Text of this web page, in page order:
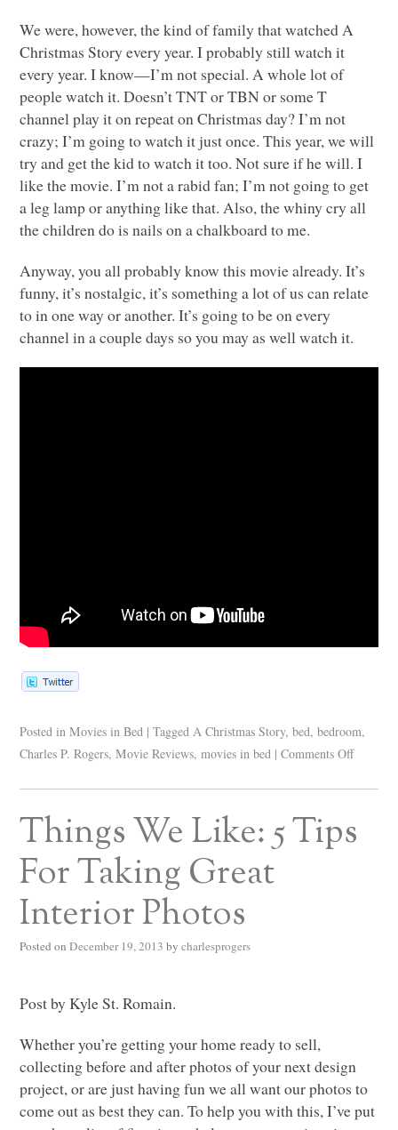
We were, however, the kind of family that watched A
Christmas Story every year. I probably still watch it
every year. I know—I’m not special. A whole lot of
people watch it. Doesn’tTNTorTBNor some T
channel play it on repeat on Christmas day? I’m not
crazy; I’m going to watch it just once. This year, we will
try and get the kid to watch it too. Not sure if he will. I
like the movie. I’m not a rabid fan; I’m not going to get
a leg lamp or anything like that. Also, the whiny cry all
the children do is nails on a chalkboard to me.
Anyway, you all probably know this movie already. It’s
funny, it’s nostalgic, it’s something a lot of us can relate
to in one way or another. It’s going to be on every
channel in a couple days so you may as well watch it.
Posted in Movies in Bed | Tagged A Christmas Story,bed,bedroom,
Charles P. Rogers,Movie Reviews,movies in bed | Comments Off
Things We Like: 5 Tips
For Taking Great
Interior Photos
Posted on December 19, 2013 by charlesprogers
Post by Kyle St. Romain.
Whether you’re getting your home ready to sell,
collecting before and after photos of your next design
project, or are just having fun we all want our photos to
come out as best they can. To help you with this, I’ve put